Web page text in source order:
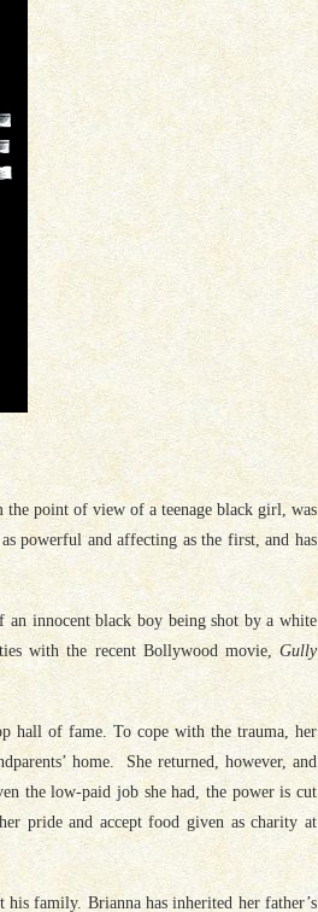
point of view of a teenage black girl, was
powerful and affecting as the first, and has
an innocent black boy being shot by a white
with the recent Bollywood movie, Gully
hall of fame. To cope with the trauma, her
home. She returned, however, and
the low-paid job she had, the power is cut
pride and accept food given as charity at
family. Brianna has inherited her father’s